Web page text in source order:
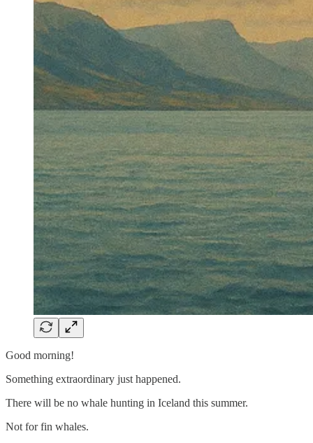
Good morning!
Something extraordinary just happened.
There will be no whale hunting in Iceland this summer.
Not for fin whales.